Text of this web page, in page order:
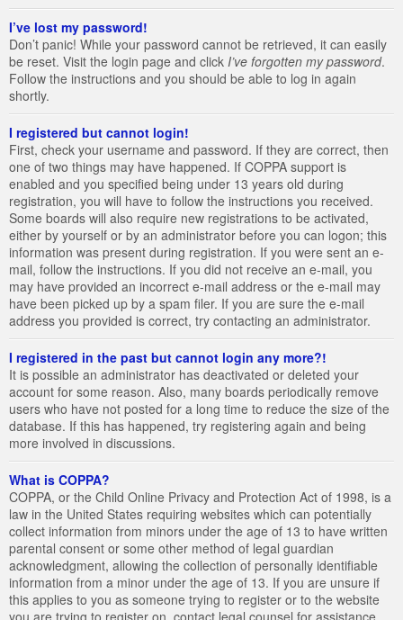
I’ve lost my password!
Don’t panic! While your password cannot be retrieved, it can easily
be reset. Visit the login page and click I’ve forgotten my password.
Follow the instructions and you should be able to log in again
shortly.
I registered but cannot login!
First, check your username and password. If they are correct, then
one of two things may have happened. If COPPA support is
enabled and you specified being under 13 years old during
registration, you will have to follow the instructions you received.
Some boards will also require new registrations to be activated,
either by yourself or by an administrator before you can logon; this
information was present during registration. If you were sent an e-
mail, follow the instructions. If you did not receive an e-mail, you
may have provided an incorrect e-mail address or the e-mail may
have been picked up by a spam filer. If you are sure the e-mail
address you provided is correct, try contacting an administrator.
I registered in the past but cannot login any more?!
It is possible an administrator has deactivated or deleted your
account for some reason. Also, many boards periodically remove
users who have not posted for a long time to reduce the size of the
database. If this has happened, try registering again and being
more involved in discussions.
What is COPPA?
COPPA, or the Child Online Privacy and Protection Act of 1998, is a
law in the United States requiring websites which can potentially
collect information from minors under the age of 13 to have written
parental consent or some other method of legal guardian
acknowledgment, allowing the collection of personally identifiable
information from a minor under the age of 13. If you are unsure if
this applies to you as someone trying to register or to the website
you are trying to register on, contact legal counsel for assistance.